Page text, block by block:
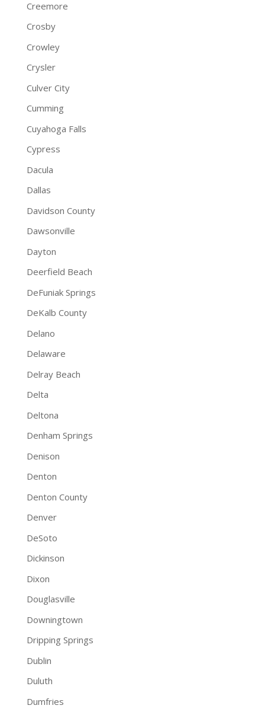
Creemore
Crosby
Crowley
Crysler
Culver City
Cumming
Cuyahoga Falls
Cypress
Dacula
Dallas
Davidson County
Dawsonville
Dayton
Deerfield Beach
DeFuniak Springs
DeKalb County
Delano
Delaware
Delray Beach
Delta
Deltona
Denham Springs
Denison
Denton
Denton County
Denver
DeSoto
Dickinson
Dixon
Douglasville
Downingtown
Dripping Springs
Dublin
Duluth
Dumfries